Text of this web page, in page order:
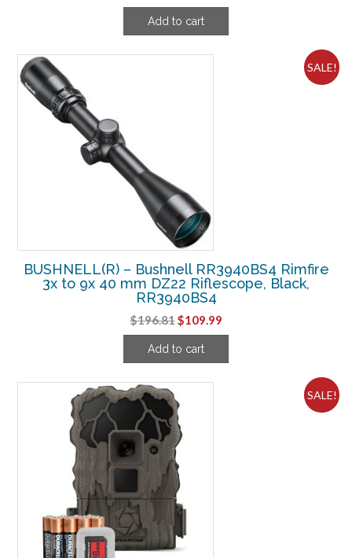
price
was:
price
Add to cart
SALE!
BUSHNELL(R) – Bushnell RR3940BS4 Rimfire
3x to 9x 40 mm DZ22 Riflescope, Black,
RR3940BS4
$196.81Original
price
was:
$109.99Current
price
Add to cart
SALE!